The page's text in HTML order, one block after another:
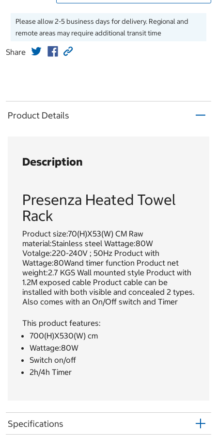
Please allow 2-5 business days for delivery. Regional and
remote areas may require additional transit time
Share
Product Details
Description
Presenza Heated Towel
Rack
Product size:70(H)X53(W) CM Raw
material:Stainless steel Wattage:80W
Votalge:220-240V ; 50Hz Product with
Wattage:80Wand timer function Product net
weight:2.7 KGS Wall mounted style Product with
1.2M exposed cable Product cable can be
installed with both visible and concealed 2 types.
Also comes with an On/Off switch and Timer
This product features:
700(H)X530(W) cm
Wattage:80W
Switch on/off
2h/4h Timer
Specifications